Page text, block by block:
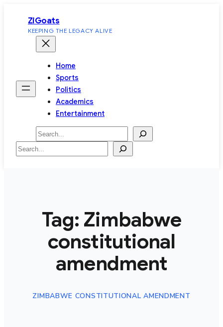
content
ZiGoats
KEEPING THE LEGACY ALIVE
Home
Sports
Politics
Academics
Entertainment
Search
Search
Tag: Zimbabwe
constitutional
amendment
ZIMBABWE CONSTITUTIONAL AMENDMENT